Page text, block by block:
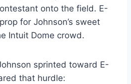
onto the field. E-
for Johnson’s sweet
Intuit Dome crowd.
sprinted toward E-
that hurdle: